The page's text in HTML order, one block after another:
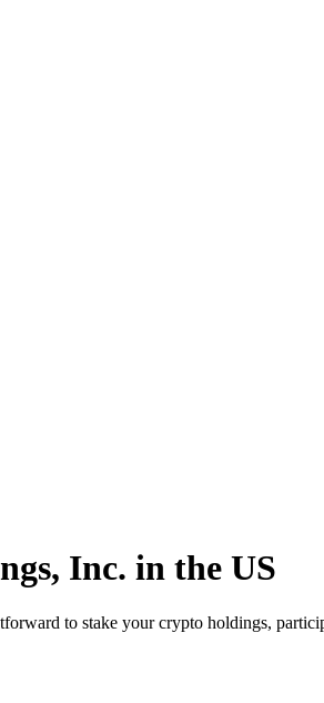
Inc. in the US
to stake your crypto holdings,